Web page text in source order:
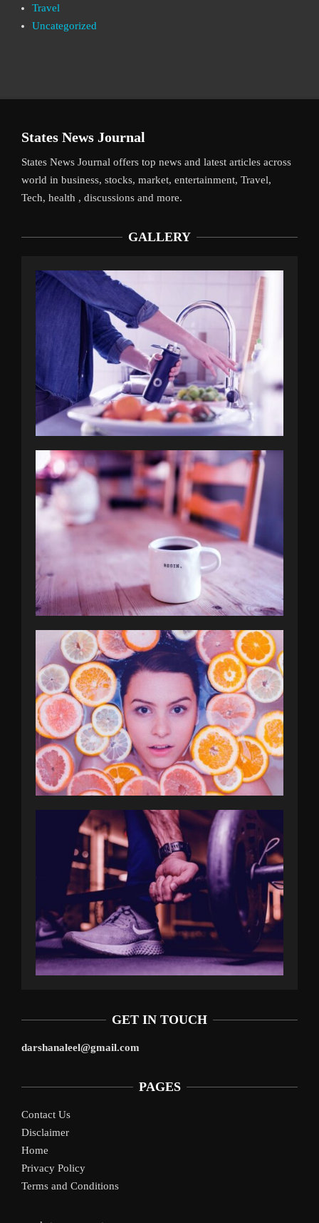
Travel
Uncategorized
States News Journal
States News Journal offers top news and latest articles across
world in business, stocks, market, entertainment, Travel,
Tech, health , discussions and more.
GALLERY
GET IN TOUCH
darshanaleel@gmail.com
PAGES
Contact Us
Disclaimer
Home
Privacy Policy
Terms and Conditions